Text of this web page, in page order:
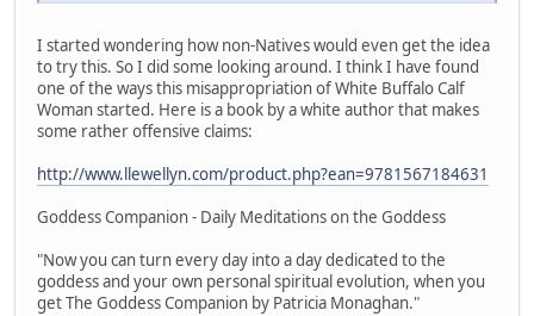
I started wondering how non-Natives would even get the idea
to try this. So I did some looking around. I think I have found
one of the ways this misappropriation of White Buffalo Calf
Woman started. Here is a book by a white author that makes
some rather offensive claims:
http://www.llewellyn.com/product.php?ean=9781567184631
Goddess Companion - Daily Meditations on the Goddess
"Now you can turn every day into a day dedicated to the
goddess and your own personal spiritual evolution, when you
get The Goddess Companion by Patricia Monaghan."